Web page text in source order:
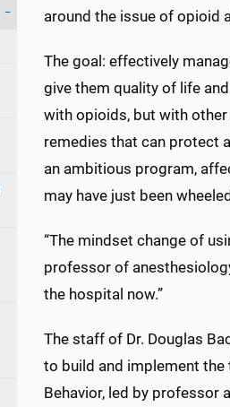
around the issue of opioid
The goal: effectively
give them quality of life
with opioids, but with
remedies that can protect
an ambitious program,
may have just been
“The mindset change of
professor of
the hospital now.”
The staff of Dr. Douglas
to build and implement
Behavior, led by professor